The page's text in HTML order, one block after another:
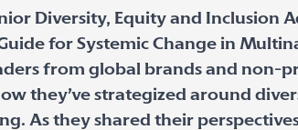
Diversity, Equity and Inclusion
for Systemic Change in
from global brands and non-
they’ve strategized around
As they shared their